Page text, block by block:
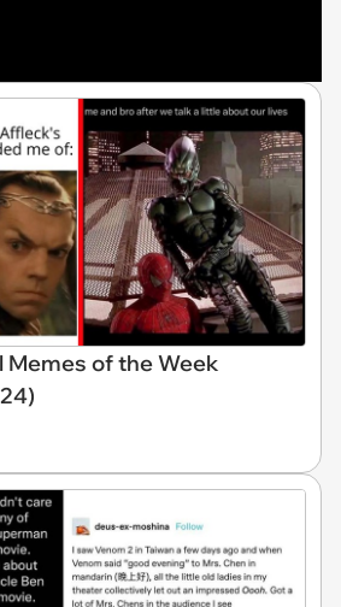
Memes of the Week